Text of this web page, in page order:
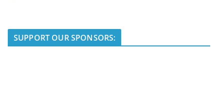
SUPPORT OUR SPONSORS: